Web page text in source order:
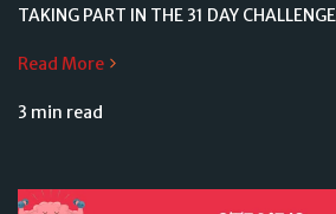
TAKING PART IN THE 31 DAY CHALLENGE
Read More
3 min read